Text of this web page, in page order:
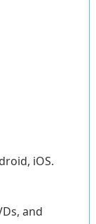
iOS.
and